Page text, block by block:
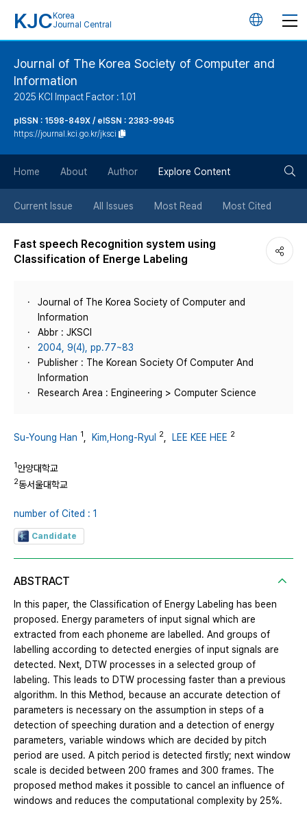
KJC Korea
Journal Central
언
버
튼
Journal of The Korea Society of Computer and
Information
2025 KCI Impact Factor : 1.01
pISSN : 1598-849X / eISSN : 2383-9945
https://journal.kci.go.kr/jksci
Home About Author Explore Content
Current Issue All Issues Most Read Most Cited
Fast speech Recognition system using
Classification of Energe Labeling
Journal of The Korea Society of Computer and
Information
Abbr : JKSCI
2004, 9(4), pp.77~83
Publisher : The Korean Society Of Computer And
Information
Research Area : Engineering > Computer Science
Su-Young Han 1 Kim,Hong-Ryul 2 LEE KEE HEE 2
1안양대학교
2동서울대학교
number of Cited : 1
Candidate
ABSTRACT
In this paper, the Classification of Energy Labeling has been
proposed. Energy parameters of input signal which are
extracted from each phoneme are labelled. And groups of
labelling according to detected energies of input signals are
detected. Next, DTW processes in a selected group of
labeling. This leads to DTW processing faster than a previous
algorithm. In this Method, because an accurate detection of
parameters is necessary on the assumption in steps of a
detection of speeching duration and a detection of energy
parameters, variable windows which are decided by pitch
period are used. A pitch period is detected firstly; next window
scale is decided between 200 frames and 300 frames. The
proposed method makes it possible to cancel an influence of
windows and reduces the computational complexity by 25%.